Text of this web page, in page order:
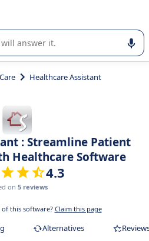
use or selection of enterprise
Healthcare Assistant
: Streamline Patient
Healthcare Software
4.3
on 5 reviews
this software? Claim this page
Alternatives